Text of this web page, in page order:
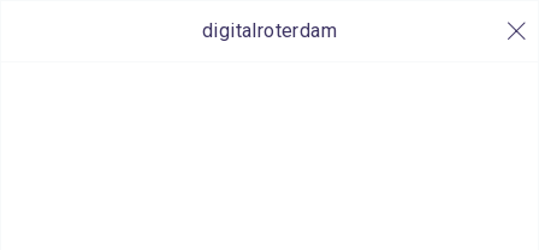
digitalroterdam